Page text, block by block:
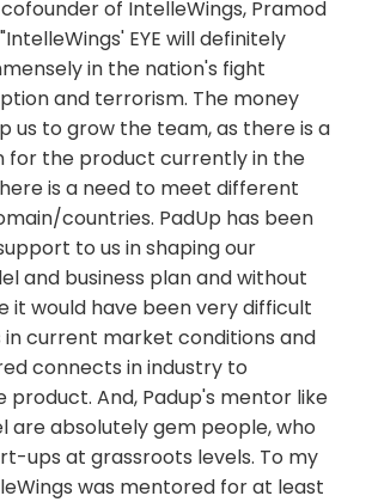
cofounder of IntelleWings, Pramod
EYE will definitely
in the nation's fight
and terrorism. The money
us to grow the team, as there is a
for the product currently in the
is a need to meet different
countries. PadUp has been
to us in shaping our
and business plan and without
it would have been very difficult
in current market conditions and
connects in industry to
And, Padup's mentor like
are absolutely gem people, who
ups at grassroots levels. To my
was mentored for at least